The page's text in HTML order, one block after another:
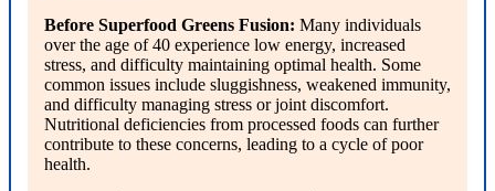
Before Superfood Greens Fusion: Many individuals
over the age of 40 experience low energy, increased
stress, and difficulty maintaining optimal health. Some
common issues include sluggishness, weakened immunity,
and difficulty managing stress or joint discomfort.
Nutritional deficiencies from processed foods can further
contribute to these concerns, leading to a cycle of poor
health.